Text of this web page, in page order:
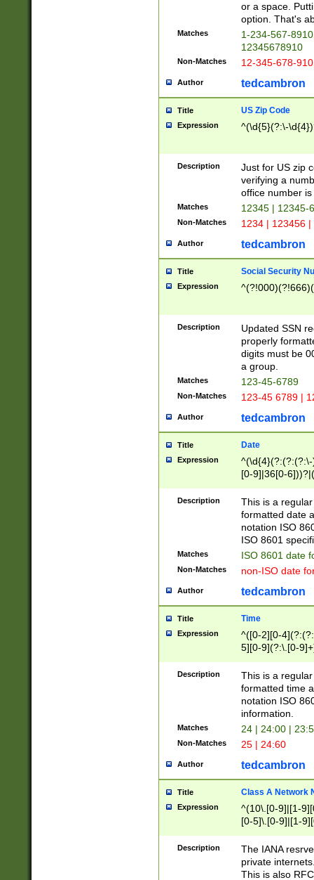
or a space.
option. That's
Matches
1-234-567-
12345678910
Non-Matches 12-345-678-
Author tedcambron
Title US Zip Code
Expression ^(\d{5}(?:\-
Description
Just for US zip
verifying a
office number
Matches 12345 | 12345-
Non-Matches 1234 | 123456
Author tedcambron
Title Social Security
Expression
Description
Updated SSN
properly
digits must be
a group.
Matches 123-45-6789
Non-Matches 123-45 6789 |
Author tedcambron
Title Date
Expression
[0-9]|36[0-
2]|0[1-9])(?:\-
9]|[1-4][0-9]5[0-
(?:\-)?[1-
Description
This is a
formatted date
notation ISO
ISO 8601
Matches ISO 8601 date
Non-Matches non-ISO date
Author tedcambron
Title Time
Expression
^([0-2][0-
5][0-9](?:\.[0-
Description
This is a
formatted time
notation ISO
information.
Matches 24 | 24:00 |
Non-Matches 25 | 24:60
Author tedcambron
Title Class A Network
Expression
^(10\.[0-9]|[1-
[0-5]\.[0-9]|[1-
Description
The IANA
private
This is also